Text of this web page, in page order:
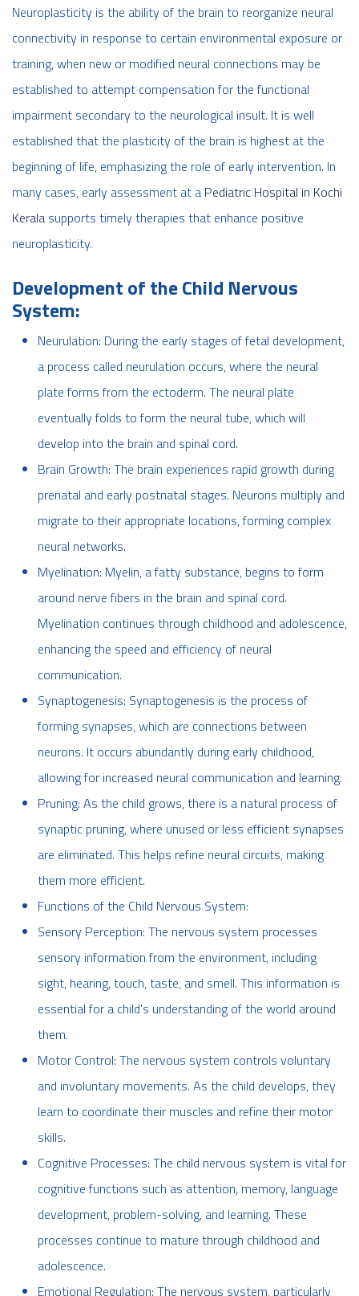
Neuroplasticity is the ability of the brain to reorganize neural
connectivity in response to certain environmental exposure or
training, when new or modified neural connections may be
established to attempt compensation for the functional
impairment secondary to the neurological insult. It is well
established that the plasticity of the brain is highest at the
beginning of life, emphasizing the role of early intervention. In
many cases, early assessment at a Pediatric Hospital in Kochi
Kerala supports timely therapies that enhance positive
neuroplasticity.
Development of the Child Nervous
System:
Neurulation: During the early stages of fetal development,
a process called neurulation occurs, where the neural
plate forms from the ectoderm. The neural plate
eventually folds to form the neural tube, which will
develop into the brain and spinal cord.
Brain Growth: The brain experiences rapid growth during
prenatal and early postnatal stages. Neurons multiply and
migrate to their appropriate locations, forming complex
neural networks.
Myelination: Myelin, a fatty substance, begins to form
around nerve fibers in the brain and spinal cord.
Myelination continues through childhood and adolescence,
enhancing the speed and efficiency of neural
communication.
Synaptogenesis: Synaptogenesis is the process of
forming synapses, which are connections between
neurons. It occurs abundantly during early childhood,
allowing for increased neural communication and learning.
Pruning: As the child grows, there is a natural process of
synaptic pruning, where unused or less efficient synapses
are eliminated. This helps refine neural circuits, making
them more efficient.
Functions of the Child Nervous System:
Sensory Perception: The nervous system processes
sensory information from the environment, including
sight, hearing, touch, taste, and smell. This information is
essential for a child's understanding of the world around
them.
Motor Control: The nervous system controls voluntary
and involuntary movements. As the child develops, they
learn to coordinate their muscles and refine their motor
skills.
Cognitive Processes: The child nervous system is vital for
cognitive functions such as attention, memory, language
development, problem-solving, and learning. These
processes continue to mature through childhood and
adolescence.
Emotional Regulation: The nervous system, particularly